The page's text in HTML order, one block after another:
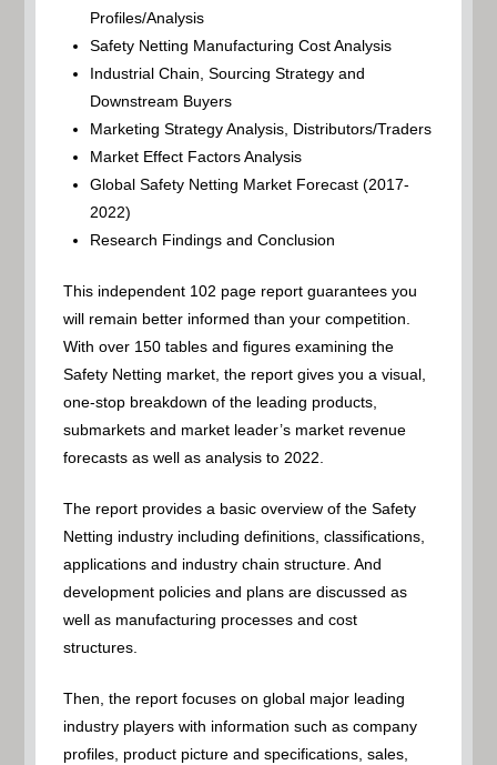
Profiles/Analysis
Safety Netting Manufacturing Cost Analysis
Industrial Chain, Sourcing Strategy and
Downstream Buyers
Marketing Strategy Analysis, Distributors/Traders
Market Effect Factors Analysis
Global Safety Netting Market Forecast (2017-
2022)
Research Findings and Conclusion
This independent 102 page report guarantees you
will remain better informed than your competition.
With over 150 tables and figures examining the
Safety Netting market, the report gives you a visual,
one-stop breakdown of the leading products,
submarkets and market leader’s market revenue
forecasts as well as analysis to 2022.
The report provides a basic overview of the Safety
Netting industry including definitions, classifications,
applications and industry chain structure. And
development policies and plans are discussed as
well as manufacturing processes and cost
structures.
Then, the report focuses on global major leading
industry players with information such as company
profiles, product picture and specifications, sales,